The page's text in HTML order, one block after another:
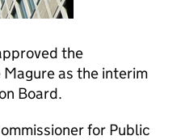
the
as the interim
Board.
for Public